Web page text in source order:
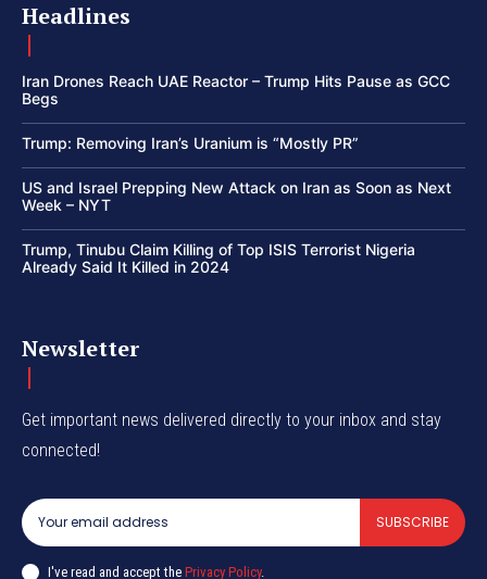
Headlines
Iran Drones Reach UAE Reactor – Trump Hits Pause as GCC
Begs
Trump: Removing Iran’s Uranium is “Mostly PR”
US and Israel Prepping New Attack on Iran as Soon as Next
Week – NYT
Trump, Tinubu Claim Killing of Top ISIS Terrorist Nigeria
Already Said It Killed in 2024
Newsletter
Get important news delivered directly to your inbox and stay
connected!
SUBSCRIBE
I've read and accept the Privacy Policy.